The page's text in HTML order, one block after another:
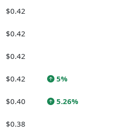
$0.42
$0.42
$0.42
$0.42 5%
$0.40 5.26%
$0.38